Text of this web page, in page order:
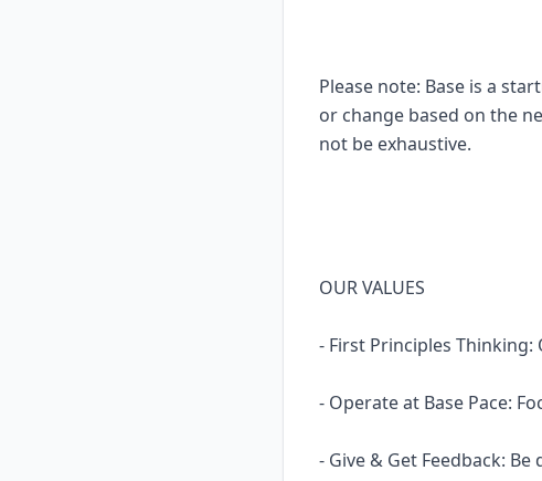
Please note: Base is a
or change based on the
not be exhaustive.
OUR VALUES
- First Principles
- Operate at Base Pace:
- Give & Get Feedback: